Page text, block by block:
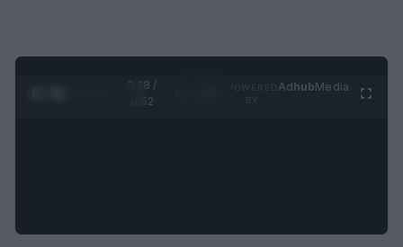
0:29 /
0:52
AdhubMedia